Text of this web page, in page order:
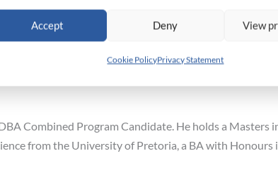
Accept Deny View
Cookie PolicyPrivacy Statement
Combined Program Candidate. He holds a
from the University of Pretoria, a BA with